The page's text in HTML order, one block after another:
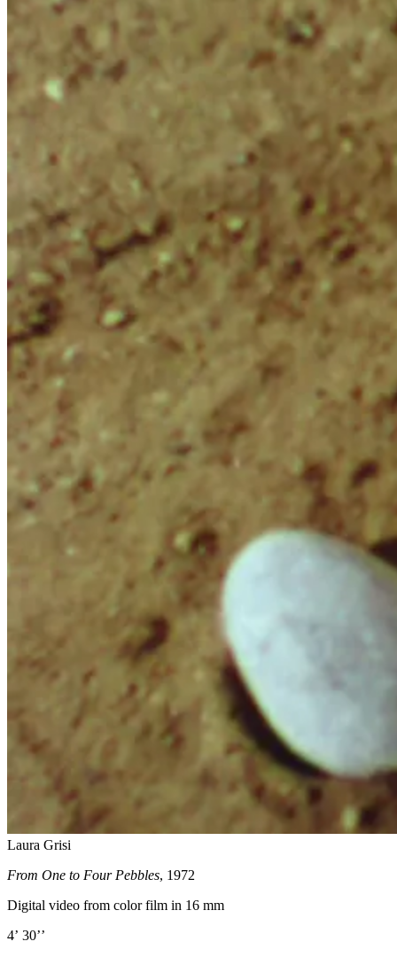
Laura Grisi
From One to Four Pebbles, 1972
Digital video from color film in 16 mm
4’ 30’’